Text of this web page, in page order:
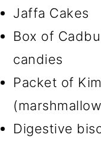
Jaffa Cakes
Box of
candies
Packet of
Digestive